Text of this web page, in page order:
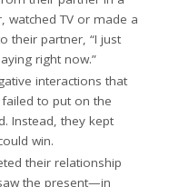
watched TV or made a
their partner, “I just
right now.”
interactions that
to put on the
Instead, they kept
win.
their relationship
the present—in